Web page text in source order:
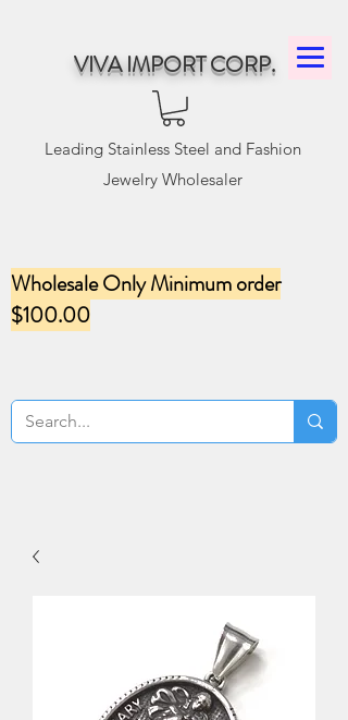
VIVA IMPORT CORP.
Leading Stainless Steel and Fashion
Jewelry Wholesaler
Wholesale Only Minimum order
$100.00